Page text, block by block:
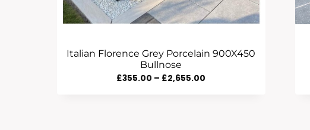
Italian Florence Grey Porcelain 900X450
Bullnose
£355.00 – £2,655.00